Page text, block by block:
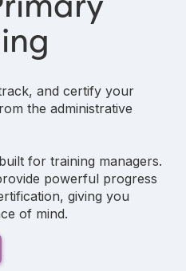
and certify your
the administrative
for training managers.
powerful progress
giving you
of mind.